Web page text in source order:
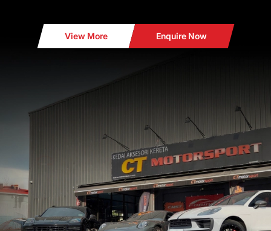
View More Enquire Now